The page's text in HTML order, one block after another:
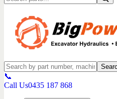
📞
Call Us0435 187 868